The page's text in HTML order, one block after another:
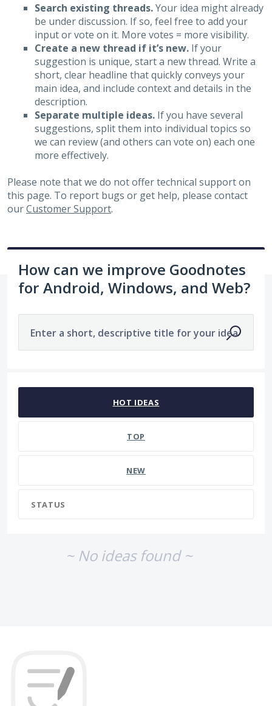
Search existing threads.Your idea might already
be under discussion. If so, feel free to add your
input or vote on it. More votes = more visibility.
Create a new thread if it’s new. If your
suggestion is unique, start a new thread. Write a
short, clear headline that quickly conveys your
main idea, and include context and details in the
description.
Separate multiple ideas.If you have several
suggestions, split them into individual topics so
we can review (and others can vote on) each one
more effectively.
Please note that we do not offer technical support on
this page. To report bugs or get help, please contact
ourCustomer Support.
How can we improve Goodnotes
for Android, Windows, and Web?
Enter a short, descriptive title for your idea
HOT IDEAS
TOP
NEW
STATUS
~ No ideas found ~